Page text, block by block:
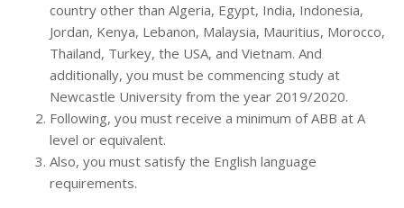
country other than Algeria, Egypt, India, Indonesia,
Jordan, Kenya, Lebanon, Malaysia, Mauritius, Morocco,
Thailand, Turkey, the USA, and Vietnam. And
additionally, you must be commencing study at
Newcastle University from the year 2019/2020.
Following, you must receive a minimum of ABB at A
level or equivalent.
Also, you must satisfy the English language
requirements.